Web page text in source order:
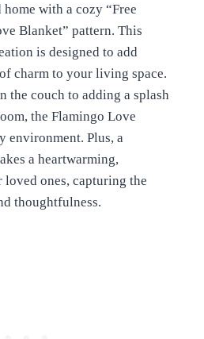
with a cozy “Free
Blanket” pattern. This
is designed to add
charm to your living space.
the couch to adding a splash
the Flamingo Love
environment. Plus, a
a heartwarming,
ones, capturing the
thoughtfulness.